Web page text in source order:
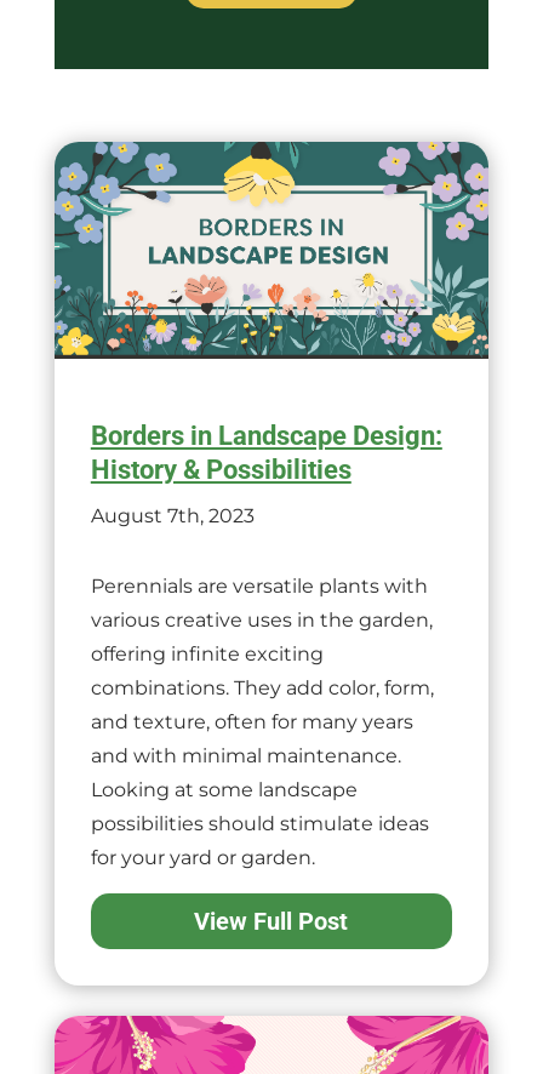
Borders in Landscape Design:
History & Possibilities
August 7th, 2023
Perennials are versatile plants with
various creative uses in the garden,
offering infinite exciting
combinations. They add color, form,
and texture, often for many years
and with minimal maintenance.
Looking at some landscape
possibilities should stimulate ideas
for your yard or garden.
View Full Post